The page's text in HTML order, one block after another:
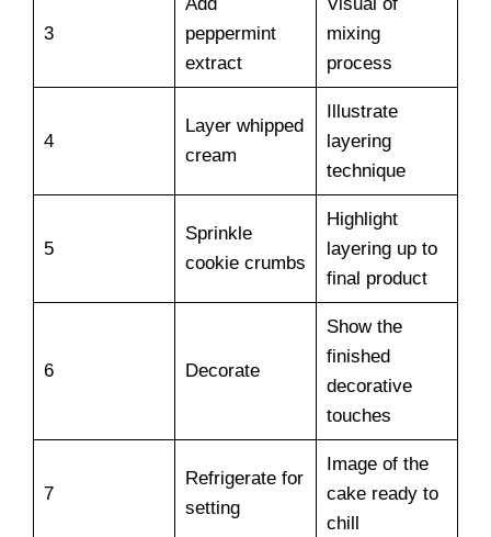
3
peppermint
extract
mixing
process
4
Layer whipped
cream
Illustrate
layering
technique
5
Sprinkle
cookie crumbs
Highlight
layering up to
final product
6 Decorate
Show the
finished
decorative
touches
7
Refrigerate for
setting
Image of the
cake ready to
chill